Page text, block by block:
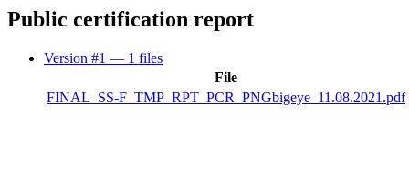
Public certification report
Version #1 — 1 files
File
FINAL_SS-F_TMP_RPT_PCR_PNGbigeye_11.08.2021.pdf